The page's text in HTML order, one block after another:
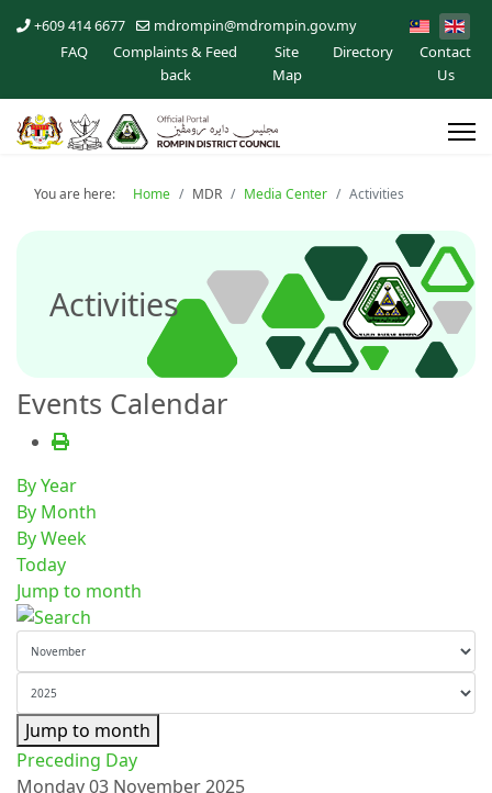
+609 414 6677 mdrompin@mdrompin.gov.my
FAQ
Complaints & Feed
back
Site
Map
Directory
Contact
Us
You are here: Home MDR Media Center Activities
Activities
Events Calendar
By Year
By Month
By Week
Today
Jump to month
Jump to month
Preceding Day
Monday 03 November 2025